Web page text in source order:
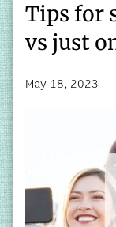
Tips for
vs just
May 18, 2023